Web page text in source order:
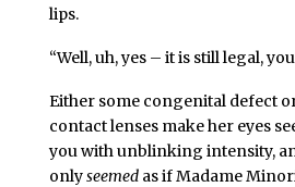
lips.
“Well, uh, yes – it is still legal,
Either some congenital defect
contact lenses make her eyes
you with unblinking intensity,
onlyseemedas if Madame